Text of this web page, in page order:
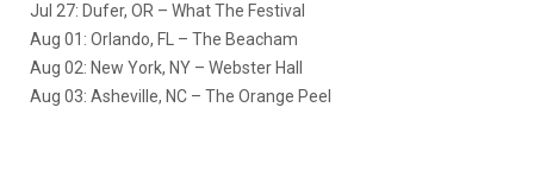
Jul 27: Dufer, OR – What The Festival
Aug 01: Orlando, FL – The Beacham
Aug 02: New York, NY – Webster Hall
Aug 03: Asheville, NC – The Orange Peel